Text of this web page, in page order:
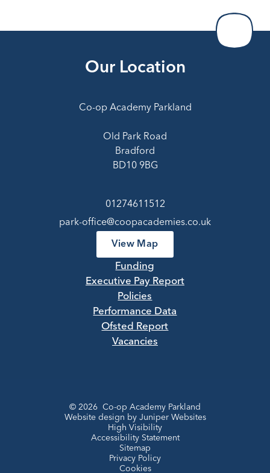
Our Location
Co-op Academy Parkland
Old Park Road
Bradford
BD10 9BG
01274611512
park-office@coopacademies.co.uk
View Map
Funding
Executive Pay Report
Policies
Performance Data
Ofsted Report
Vacancies
© 2026 Co-op Academy Parkland
Website design by Juniper Websites
High Visibility
Accessibility Statement
Sitemap
Privacy Policy
Cookies